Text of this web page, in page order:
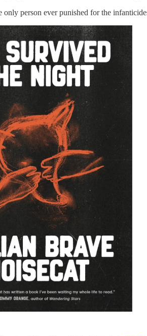
only person ever punished for the